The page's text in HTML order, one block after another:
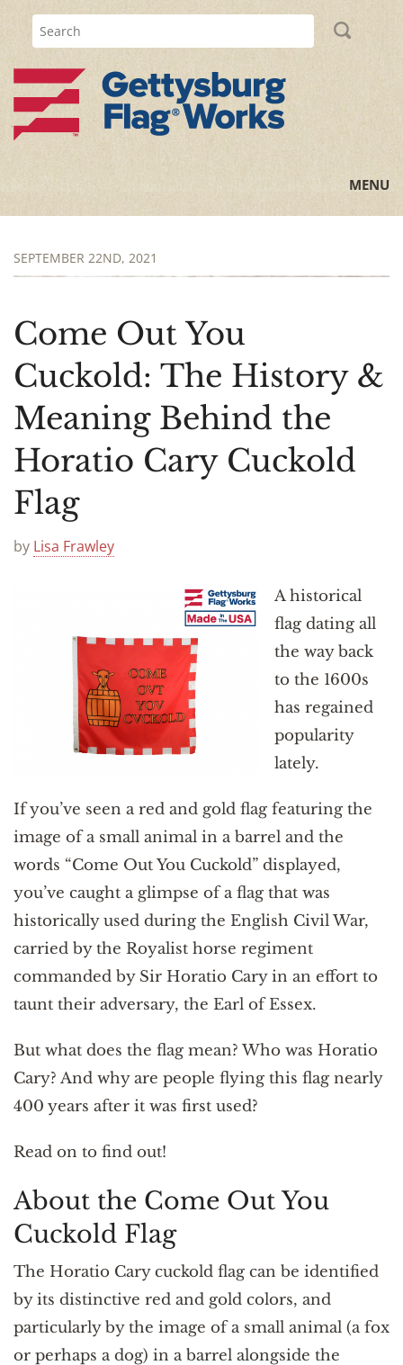
MENU
All Posts
Flag Information
History Lessons
Announcements
SEPTEMBER 22ND, 2021
Come Out You
Cuckold: The History &
Meaning Behind the
Horatio Cary Cuckold
Flag
by Lisa Frawley
A historical
flag dating all
the way back
to the 1600s
has regained
popularity
lately.
If you’ve seen a red and gold flag featuring the
image of a small animal in a barrel and the
words “Come Out You Cuckold” displayed,
you’ve caught a glimpse of a flag that was
historically used during the English Civil War,
carried by the Royalist horse regiment
commanded by Sir Horatio Cary in an effort to
taunt their adversary, the Earl of Essex.
But what does the flag mean? Who was Horatio
Cary? And why are people flying this flag nearly
400 years after it was first used?
Read on to find out!
About the Come Out You
Cuckold Flag
The Horatio Cary cuckold flag can be identified
by its distinctive red and gold colors, and
particularly by the image of a small animal (a fox
or perhaps a dog) in a barrel alongside the